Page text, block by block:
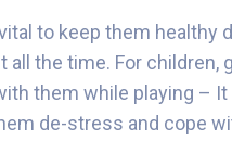
to keep them healthy
the time. For children,
them while playing – It
de-stress and cope